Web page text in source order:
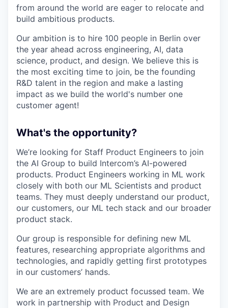
from around the world are eager to relocate and
build ambitious products.
Our ambition is to hire 100 people in Berlin over
the year ahead across engineering, AI, data
science, product, and design. We believe this is
the most exciting time to join, be the founding
R&D talent in the region and make a lasting
impact as we build the world's number one
customer agent!
What's the opportunity?
We’re looking for Staff Product Engineers to join
the AI Group to build Intercom’s AI-powered
products. Product Engineers working in ML work
closely with both our ML Scientists and product
teams. They must deeply understand our product,
our customers, our ML tech stack and our broader
product stack.
Our group is responsible for defining new ML
features, researching appropriate algorithms and
technologies, and rapidly getting first prototypes
in our customers’ hands.
We are an extremely product focussed team. We
work in partnership with Product and Design